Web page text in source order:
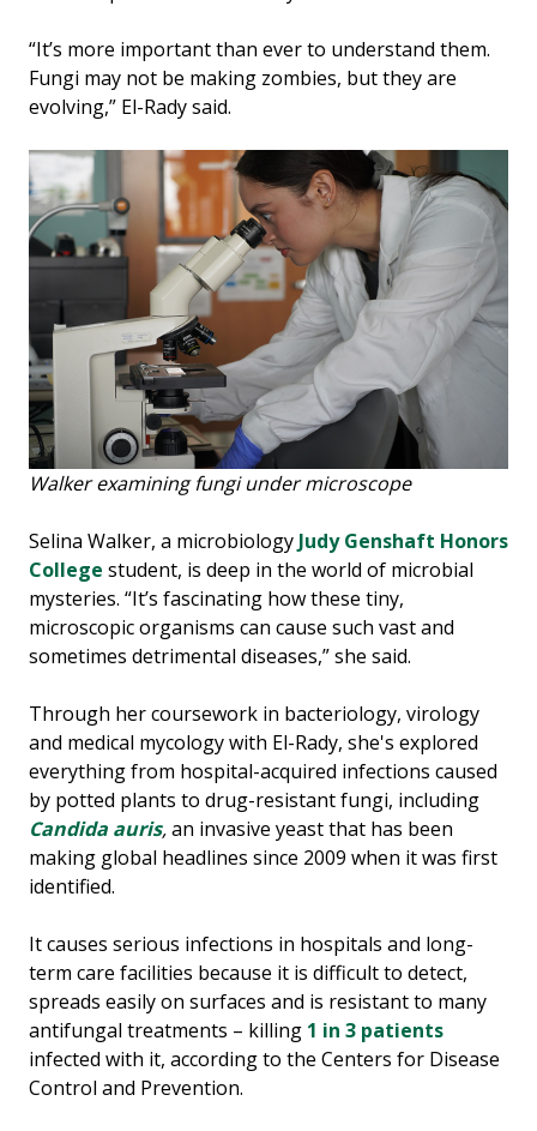
“It’s more important than ever to understand them.
Fungi may not be making zombies, but they are
evolving,” El-Rady said.
Walker examining fungi under microscope
Selina Walker, a microbiology Judy Genshaft Honors
College student, is deep in the world of microbial
mysteries. “It’s fascinating how these tiny,
microscopic organisms can cause such vast and
sometimes detrimental diseases,” she said.
Through her coursework in bacteriology, virology
and medical mycology with El-Rady, she's explored
everything from hospital-acquired infections caused
by potted plants to drug-resistant fungi, including
Candida auris,an invasive yeast that has been
making global headlines since 2009 when it was first
identified.
It causes serious infections in hospitals and long-
term care facilities because it is difficult to detect,
spreads easily on surfaces and is resistant to many
antifungal treatments – killing 1 in 3 patients
infected with it, according to the Centers for Disease
Control and Prevention.